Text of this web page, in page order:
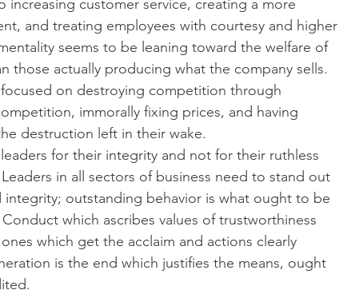
increasing customer service, creating a more
and treating employees with courtesy and higher
seems to be leaning toward the welfare of
those actually producing what the company sells.
on destroying competition through
immorally fixing prices, and having
destruction left in their wake.
leaders for their integrity and not for their ruthless
in all sectors of business need to stand out
integrity; outstanding behavior is what ought to be
which ascribes values of trustworthiness
which get the acclaim and actions clearly
is the end which justifies the means, ought